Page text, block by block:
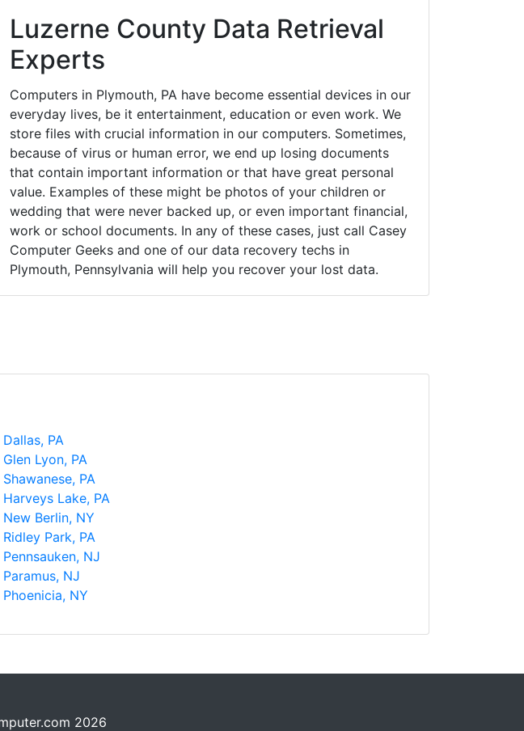
Luzerne County Data Retrieval
Experts
Computers in Plymouth, PA have become essential devices in our
everyday lives, be it entertainment, education or even work. We
store files with crucial information in our computers. Sometimes,
because of virus or human error, we end up losing documents
that contain important information or that have great personal
value. Examples of these might be photos of your children or
wedding that were never backed up, or even important financial,
work or school documents. In any of these cases, just call Casey
Computer Geeks and one of our data recovery techs in
Plymouth, Pennsylvania will help you recover your lost data.
Dallas, PA
Glen Lyon, PA
Shawanese, PA
Harveys Lake, PA
New Berlin, NY
Ridley Park, PA
Pennsauken, NJ
Paramus, NJ
Phoenicia, NY
2026